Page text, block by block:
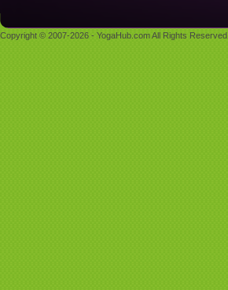
Copyright © 2007-2026 - YogaHub.com All Rights Reserved.